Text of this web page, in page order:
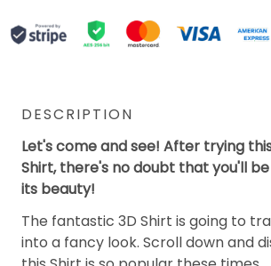
DESCRIPTION
Let's come and see! After trying
Shirt, there's no doubt that you'll
its beauty!
The fantastic 3D Shirt is going to
into a fancy look. Scroll down and